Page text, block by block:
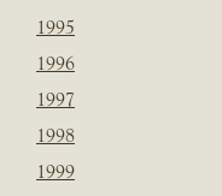
1995
1996
1997
1998
1999